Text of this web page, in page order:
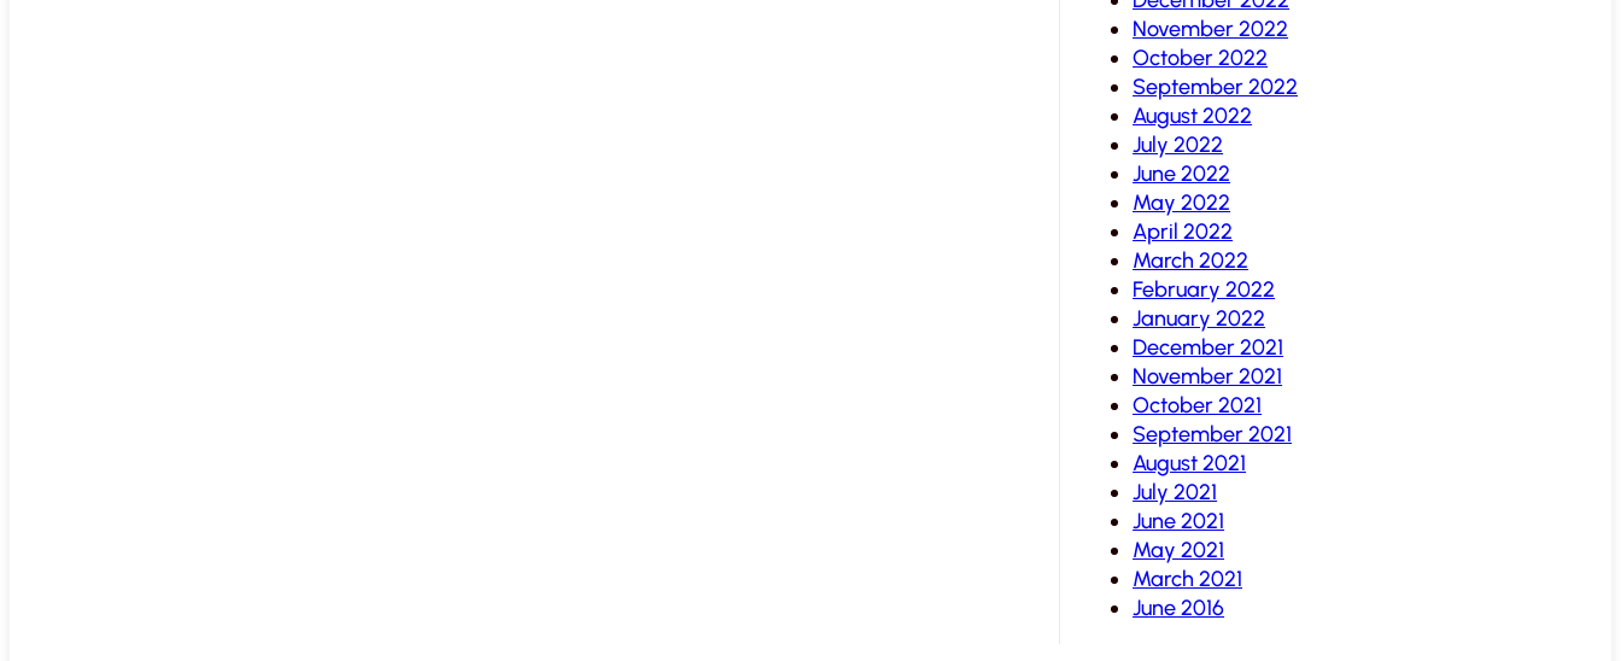
November 2022
October 2022
September 2022
August 2022
July 2022
June 2022
May 2022
April 2022
March 2022
February 2022
January 2022
December 2021
November 2021
October 2021
September 2021
August 2021
July 2021
June 2021
May 2021
March 2021
June 2016